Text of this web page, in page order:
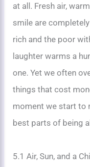
at all. Fresh air,
smile are
rich and the poor
laughter warms a
one. Yet we often
things that cost
moment we start to
best parts of being
5.1 Air, Sun, and a